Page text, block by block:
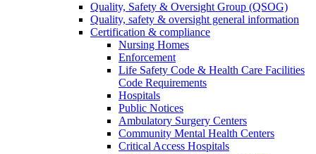
Quality, Safety & Oversight Group (QSOG)
Quality, safety & oversight general information
Certification & compliance
Nursing Homes
Enforcement
Life Safety Code & Health Care Facilities
Code Requirements
Hospitals
Public Notices
Ambulatory Surgery Centers
Community Mental Health Centers
Critical Access Hospitals